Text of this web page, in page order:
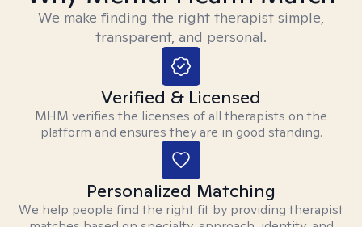
We make finding the right therapist simple,
transparent, and personal.
Verified & Licensed
MHM verifies the licenses of all therapists on the
platform and ensures they are in good standing.
Personalized Matching
We help people find the right fit by providing therapist